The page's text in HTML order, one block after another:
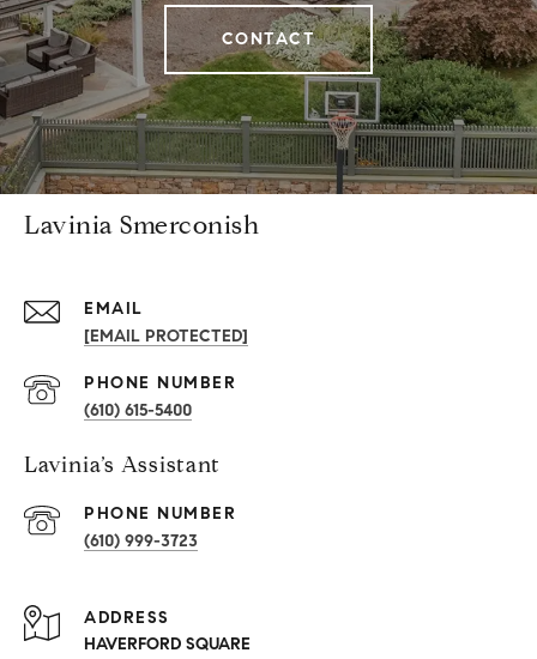
CONTACT
Lavinia Smerconish
EMAIL
[EMAIL PROTECTED]
PHONE NUMBER
(610) 615-5400
Lavinia’s Assistant
PHONE NUMBER
(610) 999-3723
ADDRESS
HAVERFORD SQUARE